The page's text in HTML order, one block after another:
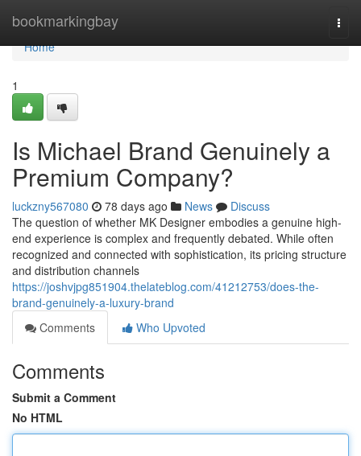
bookmarkingbay
Home
Home
1
Is Michael Brand Genuinely a
Premium Company?
luckzny567080 78 days ago News
Discuss
The question of whether MK Designer embodies a genuine high-
end experience is complex and frequently debated. While often
recognized and connected with sophistication, its pricing structure
and distribution channels
https://joshvjpg851904.thelateblog.com/41212753/does-the-
brand-genuinely-a-luxury-brand
Comments
Who Upvoted
Comments
Submit a Comment
No HTML